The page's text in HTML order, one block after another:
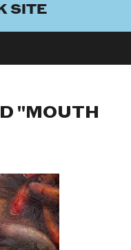
SITE
"MOUTH